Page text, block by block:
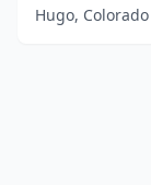
Hugo, Colorado